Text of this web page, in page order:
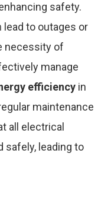
safety.
to outages or
necessity of
manage
efficiency in
maintenance
all electrical
safely, leading to